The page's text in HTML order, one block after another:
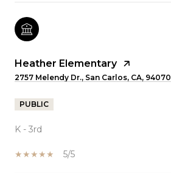
Heather Elementary
2757 Melendy Dr., San Carlos, CA, 94070
PUBLIC
K - 3rd
5/5